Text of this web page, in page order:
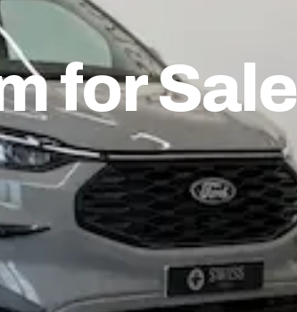
for Sale